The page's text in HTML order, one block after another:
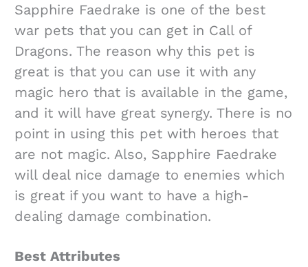
Sapphire Faedrake is one of the best
war pets that you can get in Call of
Dragons. The reason why this pet is
great is that you can use it with any
magic hero that is available in the game,
and it will have great synergy. There is no
point in using this pet with heroes that
are not magic. Also, Sapphire Faedrake
will deal nice damage to enemies which
is great if you want to have a high-
dealing damage combination.
Best Attributes